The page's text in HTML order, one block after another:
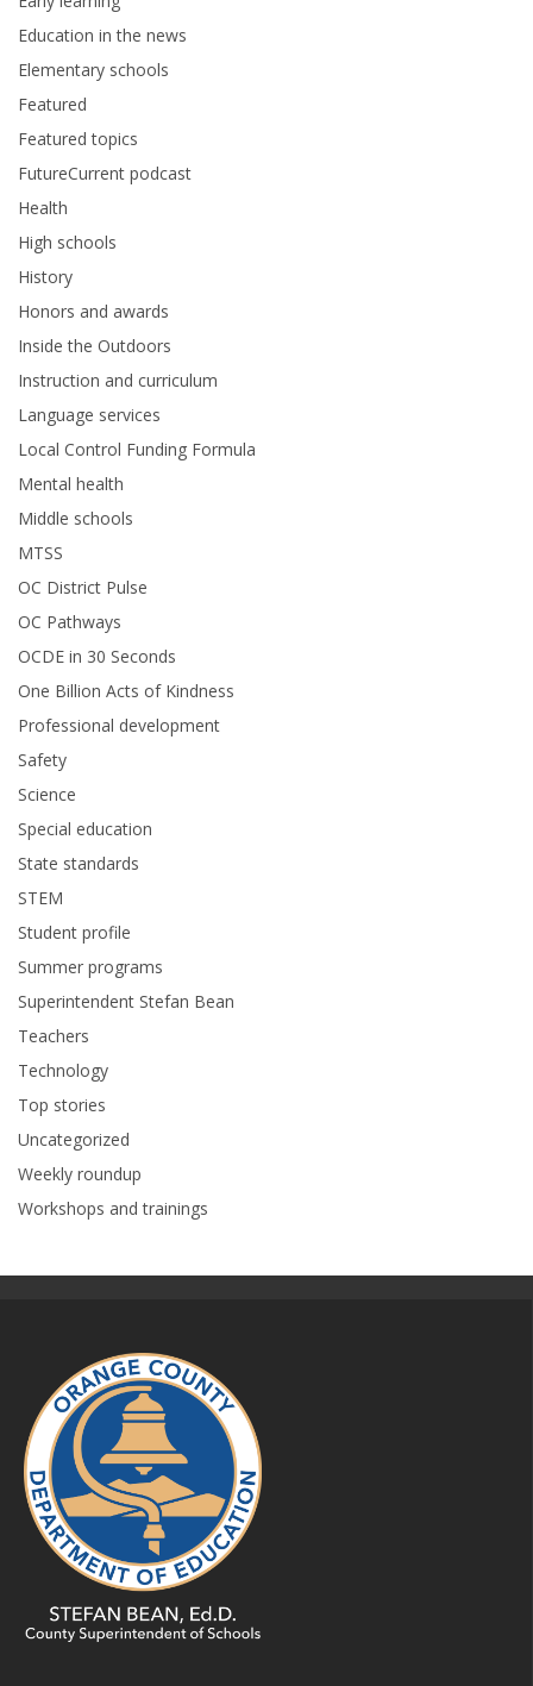
Education in the news
Elementary schools
Featured
Featured topics
FutureCurrent podcast
Health
High schools
History
Honors and awards
Inside the Outdoors
Instruction and curriculum
Language services
Local Control Funding Formula
Mental health
Middle schools
MTSS
OC District Pulse
OC Pathways
OCDE in 30 Seconds
One Billion Acts of Kindness
Professional development
Safety
Science
Special education
State standards
STEM
Student profile
Summer programs
Superintendent Stefan Bean
Teachers
Technology
Top stories
Uncategorized
Weekly roundup
Workshops and trainings